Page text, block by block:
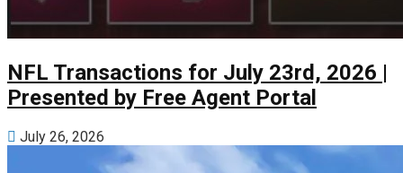
NFL Transactions for July 23rd, 2026 |
Presented by Free Agent Portal
July 26, 2026